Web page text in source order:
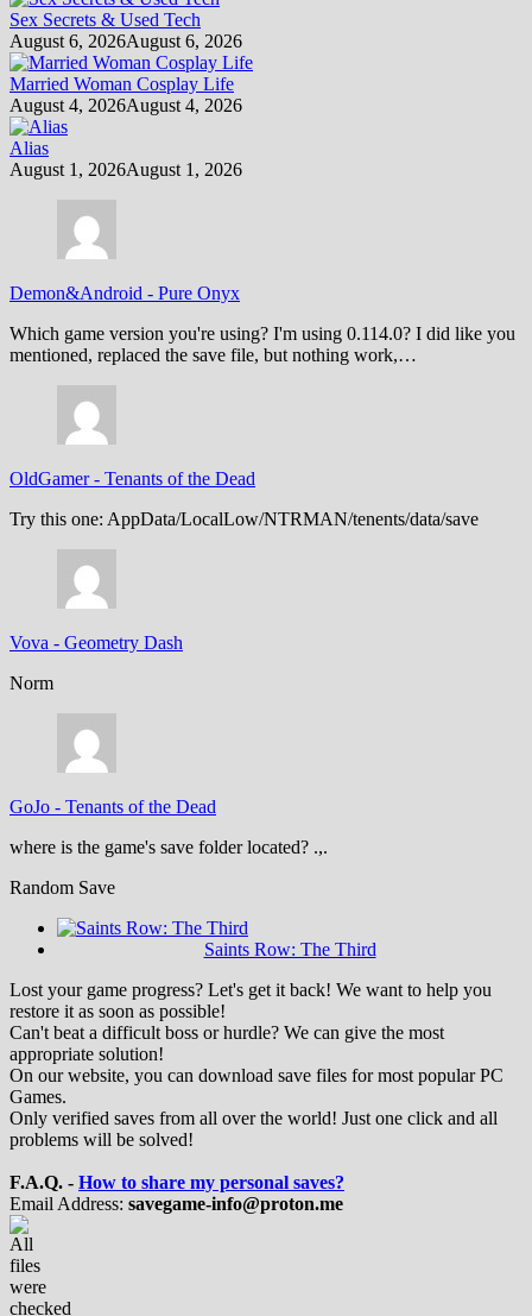
Sex Secrets & Used Tech
August 6, 2026August 6, 2026
Married Woman Cosplay Life
August 4, 2026August 4, 2026
Alias
August 1, 2026August 1, 2026
Demon&Android - Pure Onyx
Which game version you're using? I'm using 0.114.0? I did like you
mentioned, replaced the save file, but nothing work,…
OldGamer- Tenants of the Dead
Try this one: AppData/LocalLow/NTRMAN/tenents/data/save
Vova - Geometry Dash
Norm
GoJo - Tenants of the Dead
where is the game's save folder located? .,.
Random Save
Saints Row: The Third
Lost your game progress? Let's get it back! We want to help you
restore it as soon as possible!
Can't beat a difficult boss or hurdle? We can give the most
appropriate solution!
On our website, you can download save files for most popular PC
Games.
Only verified saves from all over the world! Just one click and all
problems will be solved!
F.A.Q. - How to share my personal saves?
Email Address: savegame-info@proton.me